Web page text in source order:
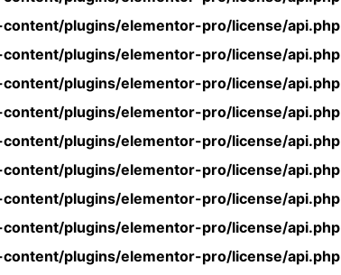
plugins/elementor-pro/license/api.php
plugins/elementor-pro/license/api.php
plugins/elementor-pro/license/api.php
plugins/elementor-pro/license/api.php
plugins/elementor-pro/license/api.php
plugins/elementor-pro/license/api.php
plugins/elementor-pro/license/api.php
plugins/elementor-pro/license/api.php
plugins/elementor-pro/license/api.php